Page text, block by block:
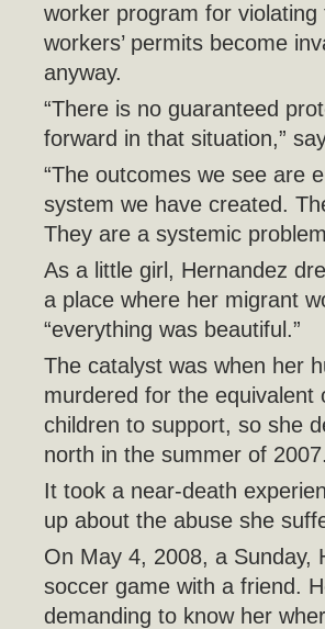
worker program for
workers’ permits become
anyway.
“There is no guaranteed
forward in that situation,”
“The outcomes we see are
system we have created.
They are a systemic
As a little girl, Hernandez
a place where her migrant
“everything was beautiful.”
The catalyst was when her
murdered for the equivalent
children to support, so she
north in the summer of
It took a near-death
up about the abuse she
On May 4, 2008, a Sunday,
soccer game with a friend.
demanding to know her